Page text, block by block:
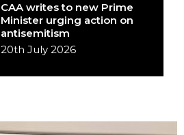
CAA writes to new Prime
Minister urging action on
antisemitism
20th July 2026